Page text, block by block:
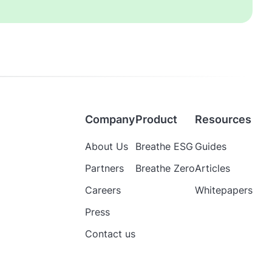
Company
About Us
Partners
Careers
Press
Contact us
Product
Breathe ESG
Breathe Zero
Resources
Guides
Articles
Whitepapers